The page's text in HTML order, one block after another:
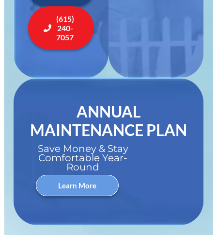
(615)
240-
7057
ANNUAL
MAINTENANCE PLAN
Save Money & Stay
Comfortable Year-
Round
Learn More